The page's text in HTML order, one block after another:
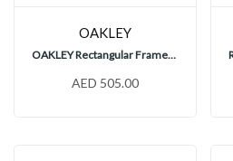
OAKLEY
OAKLEY Rectangular Frames, OY8023
AED 505.00